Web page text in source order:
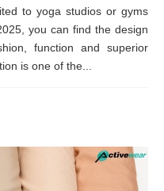
to yoga studios or gyms
you can find the design
function and superior
is one of the...